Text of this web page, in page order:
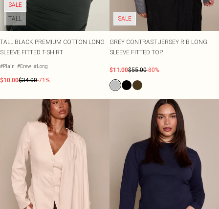
SALE
TALL
TALL BLACK PREMIUM COTTON LONG
SLEEVE FITTED T-SHIRT
#Plain #Crew #Long
$10.00$34.00-71%
SALE
GREY CONTRAST JERSEY RIB LONG
SLEEVE FITTED TOP
$11.00$55.00-80%